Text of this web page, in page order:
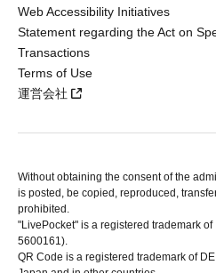
Web Accessibility Initiatives
Statement regarding the Act on
Transactions
Terms of Use
運営会社
Without obtaining the consent of the
is posted, be copied, reproduced,
prohibited.
"LivePocket" is a registered trademark
5600161).
QR Code is a registered trademark of